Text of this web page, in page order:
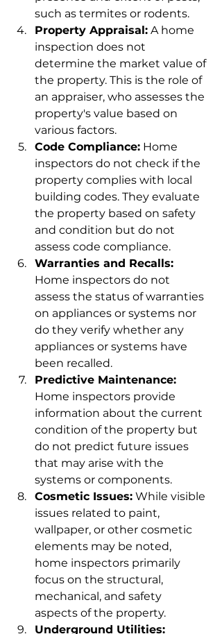
such as termites or rodents.
Property Appraisal: A home
inspection does not
determine the market value of
the property. This is the role of
an appraiser, who assesses the
property's value based on
various factors.
Code Compliance: Home
inspectors do not check if the
property complies with local
building codes. They evaluate
the property based on safety
and condition but do not
assess code compliance.
Warranties and Recalls:
Home inspectors do not
assess the status of warranties
on appliances or systems nor
do they verify whether any
appliances or systems have
been recalled.
Predictive Maintenance:
Home inspectors provide
information about the current
condition of the property but
do not predict future issues
that may arise with the
systems or components.
Cosmetic Issues: While visible
issues related to paint,
wallpaper, or other cosmetic
elements may be noted,
home inspectors primarily
focus on the structural,
mechanical, and safety
aspects of the property.
Underground Utilities: